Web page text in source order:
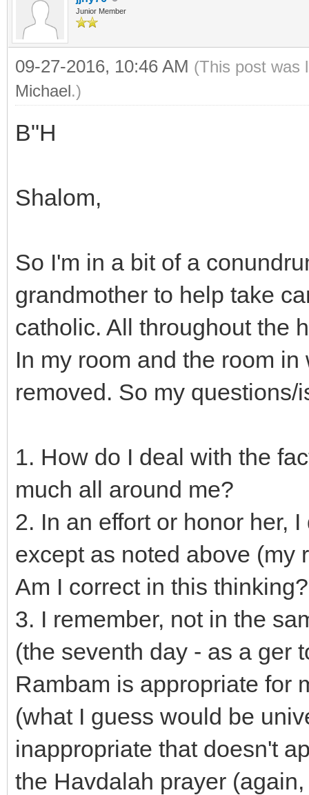
Junior Member
09-27-2016, 10:46 AM (This post was
Michael.)
B"H
Shalom,
So I'm in a bit of a
grandmother to help take
catholic. All throughout the
In my room and the room
removed. So my
1. How do I deal with the
much all around me?
2. In an effort or honor her,
except as noted above (my
Am I correct in this thinking?
3. I remember, not in the
(the seventh day - as a ger
Rambam is appropriate for
(what I guess would be
inappropriate that doesn't
the Havdalah prayer